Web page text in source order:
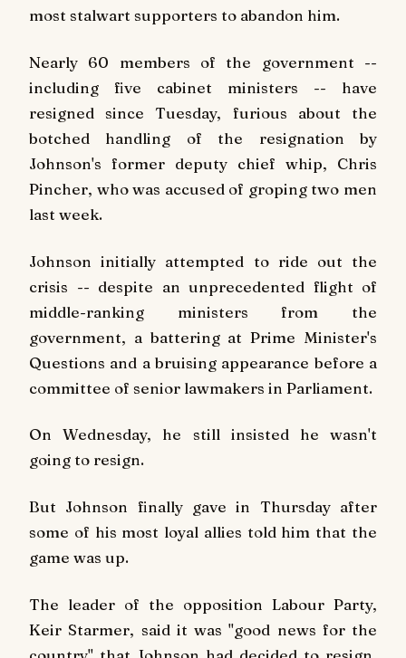
most stalwart supporters to abandon him.
Nearly 60 members of the government --
including five cabinet ministers -- have
resigned since Tuesday, furious about the
botched handling of the resignation by
Johnson's former deputy chief whip, Chris
Pincher, who was accused of groping two men
last week.
Johnson initially attempted to ride out the
crisis -- despite an unprecedented flight of
middle-ranking ministers from the
government, a battering at Prime Minister's
Questions and a bruising appearance before a
committee of senior lawmakers in Parliament.
On Wednesday, he still insisted he wasn't
going to resign.
But Johnson finally gave in Thursday after
some of his most loyal allies told him that the
game was up.
The leader of the opposition Labour Party,
Keir Starmer, said it was "good news for the